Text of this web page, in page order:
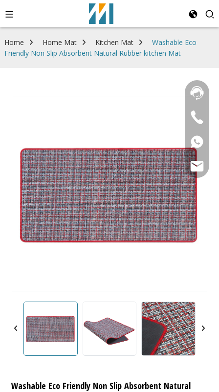
Home Home Mat Kitchen Mat
Washable Eco
Friendly Non Slip Absorbent Natural Rubber kitchen Mat
Washable Eco Friendly Non Slip Absorbent Natural